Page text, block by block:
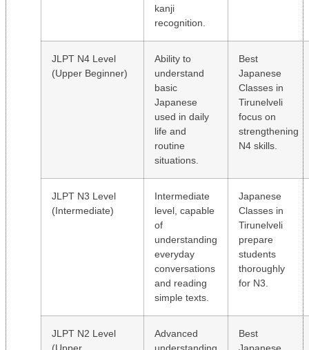
kanji
recognition.
JLPT N4 Level
(Upper Beginner)
Ability to
understand
basic
Japanese
used in daily
life and
routine
situations.
Best
Japanese
Classes in
Tirunelveli
focus on
strengthening
N4 skills.
JLPT N3 Level
(Intermediate)
Intermediate
level, capable
of
understanding
everyday
conversations
and reading
simple texts.
Japanese
Classes in
Tirunelveli
prepare
students
thoroughly
for N3.
JLPT N2 Level
Advanced
Best